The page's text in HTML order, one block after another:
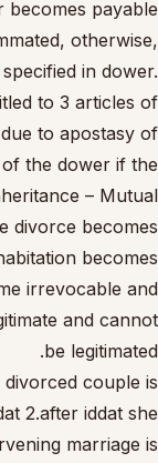
becomes payable
otherwise,
in dower.
to 3 articles of
to apostasy of
the dower if the
– Mutual
divorce becomes
becomes
irrevocable and
and cannot
be legitimated.
divorced couple is
2.after iddat she
marriage is